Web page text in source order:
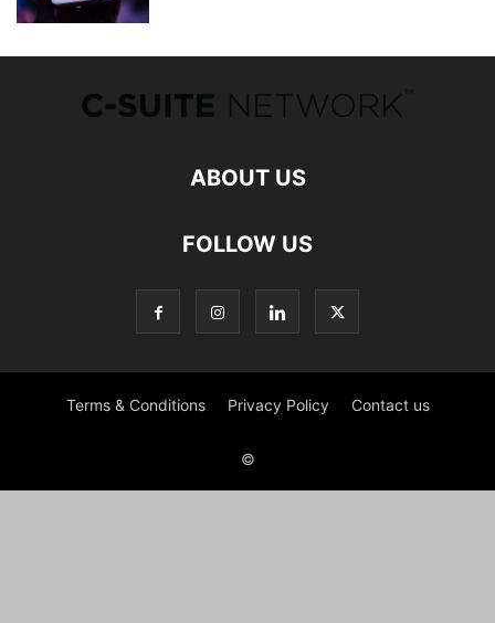
ABOUT US
FOLLOW US
Terms & Conditions Privacy Policy Contact us
©